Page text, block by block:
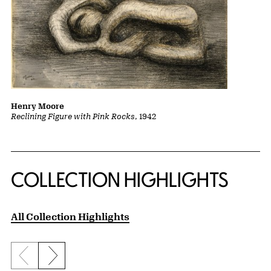
Reclining Figure with Pink Rocks, 1942
Henry Moore
COLLECTION HIGHLIGHTS
All Collection Highlights
Previous slide
Next slide